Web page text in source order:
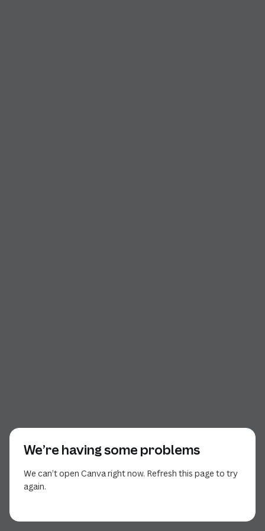
We’re having some problems
We can’t open Canva right now. Refresh this page to try
again.